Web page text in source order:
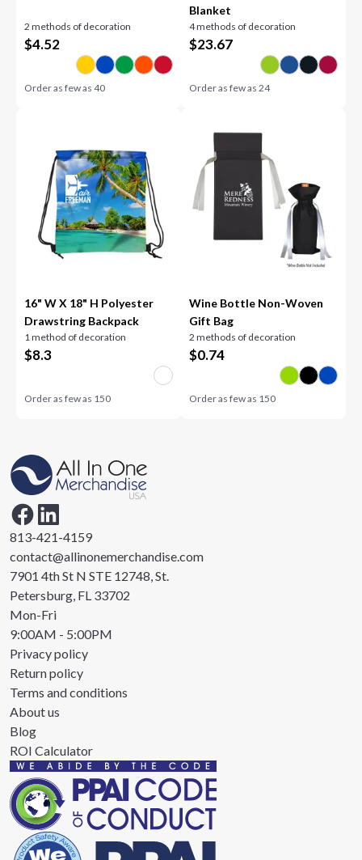
2 methods of decoration
$4.52
Order as few as40
Blanket
4 methods of decoration
$23.67
Order as few as 24
16" W X 18" H Polyester
Drawstring Backpack
1 method of decoration
$8.3
Order as few as 150
Wine Bottle Non-Woven
Gift Bag
2 methods of decoration
$0.74
Order as few as 150
813-421-4159
contact@allinonemerchandise.com
7901 4th St N STE 12748, St.
Petersburg, FL 33702
Mon-Fri
9:00AM - 5:00PM
Privacy policy
Return policy
Terms and conditions
About us
Blog
ROI Calculator